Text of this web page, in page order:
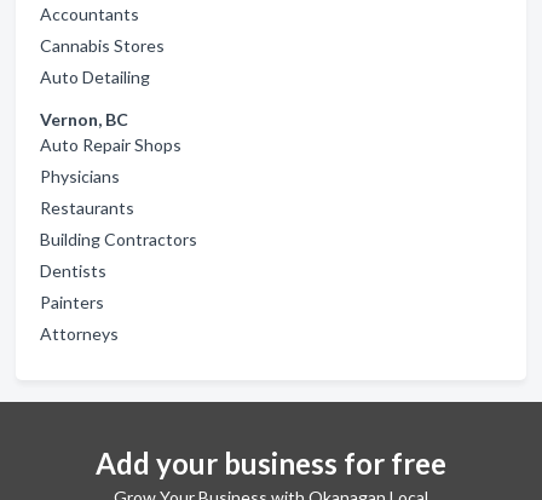
Accountants
Cannabis Stores
Auto Detailing
Vernon, BC
Auto Repair Shops
Physicians
Restaurants
Building Contractors
Dentists
Painters
Attorneys
Add your business for free